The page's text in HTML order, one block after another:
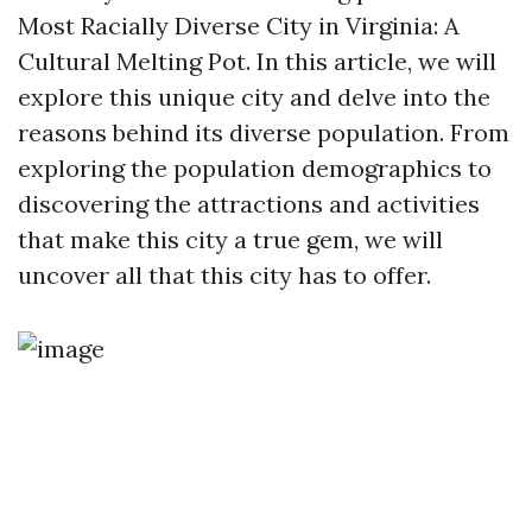
Most Racially Diverse City in Virginia: A
Cultural Melting Pot. In this article, we will
explore this unique city and delve into the
reasons behind its diverse population. From
exploring the population demographics to
discovering the attractions and activities
that make this city a true gem, we will
uncover all that this city has to offer.